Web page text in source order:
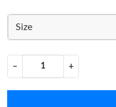
Size
− +